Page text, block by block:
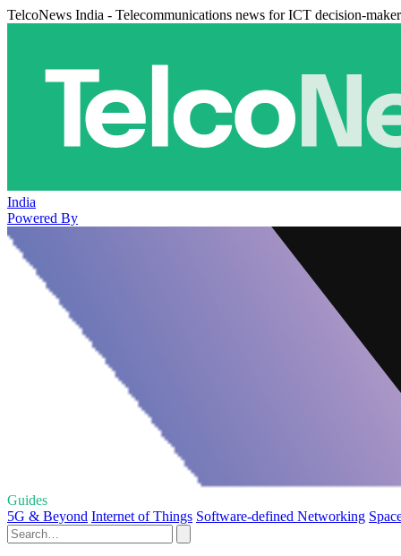
TelcoNews India - Telecommunications news for ICT decision-
India
Powered By
Guides
5G & Beyond Internet of Things Software-defined Networking